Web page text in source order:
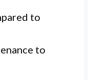
to
to